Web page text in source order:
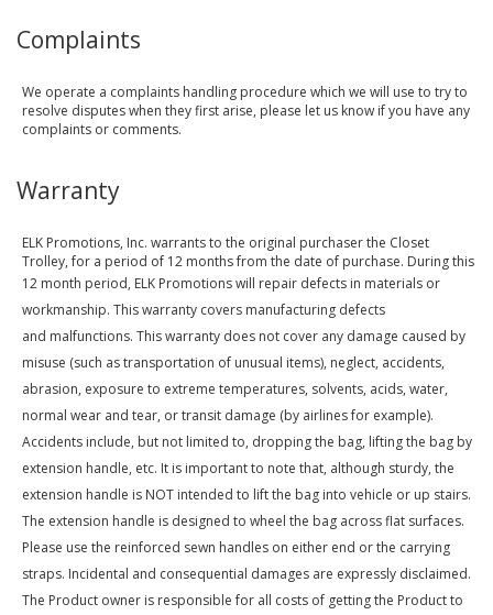
Complaints
We operate a complaints handling procedure which we will use to try to
resolve disputes when they first arise, please let us know if you have any
complaints or comments.
Warranty
ELK Promotions, Inc. warrants to the original purchaser the Closet
Trolley, for a period of 12 months from the date of purchase. During this
12 month period, ELK Promotionswill repair defects in materials or
workmanship. This warranty covers manufacturing defects
and malfunctions. This warranty does not cover any damage caused by
misuse (such as transportation of unusual items), neglect, accidents,
abrasion, exposure to extreme temperatures, solvents, acids, water,
normal wear and tear, or transit damage (by airlines for example).
Accidents include, but not limited to, dropping the bag, lifting the bag by
extension handle, etc. It is important to note that, although sturdy, the
extension handle is NOT intended to lift the bag into vehicle or up stairs.
The extension handle is designed to wheel the bag across flat surfaces.
Please use the reinforced sewn handles on either end or the carrying
straps. Incidental and consequential damages are expressly disclaimed.
The Product owner is responsible for all costs of getting the Product to